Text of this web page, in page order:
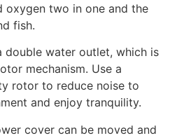
oxygen two in one and the
fish.
double water outlet, which is
mechanism. Use a
rotor to reduce noise to
and enjoy tranquility.
cover can be moved and